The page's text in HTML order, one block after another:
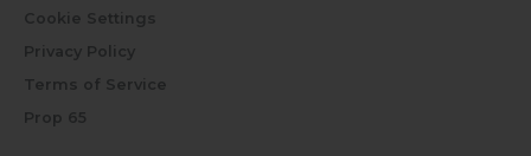
Cookie Settings
Privacy Policy
Terms of Service
Prop 65